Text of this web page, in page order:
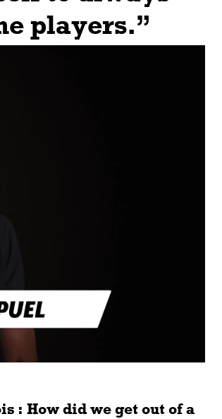
players.”
: How did we get out of a